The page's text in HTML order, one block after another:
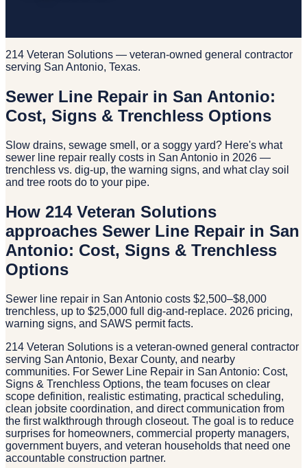
214 Veteran Solutions — veteran-owned general contractor
serving San Antonio, Texas.
Sewer Line Repair in San Antonio:
Cost, Signs & Trenchless Options
Slow drains, sewage smell, or a soggy yard? Here's what
sewer line repair really costs in San Antonio in 2026 —
trenchless vs. dig-up, the warning signs, and what clay soil
and tree roots do to your pipe.
How 214 Veteran Solutions
approaches Sewer Line Repair in San
Antonio: Cost, Signs & Trenchless
Options
Sewer line repair in San Antonio costs $2,500–$8,000
trenchless, up to $25,000 full dig-and-replace. 2026 pricing,
warning signs, and SAWS permit facts.
214 Veteran Solutions is a veteran-owned general contractor
serving San Antonio, Bexar County, and nearby
communities. For Sewer Line Repair in San Antonio: Cost,
Signs & Trenchless Options, the team focuses on clear
scope definition, realistic estimating, practical scheduling,
clean jobsite coordination, and direct communication from
the first walkthrough through closeout. The goal is to reduce
surprises for homeowners, commercial property managers,
government buyers, and veteran households that need one
accountable construction partner.